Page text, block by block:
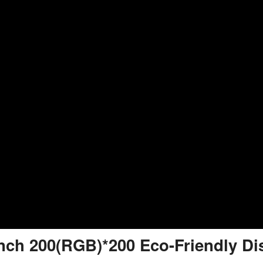
200(RGB)*200 Eco-Friendly